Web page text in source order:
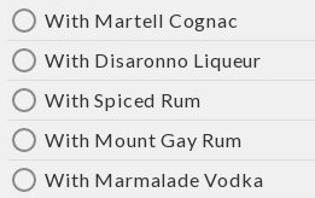
With Martell Cognac
With Disaronno Liqueur
With Spiced Rum
With Mount Gay Rum
With Marmalade Vodka